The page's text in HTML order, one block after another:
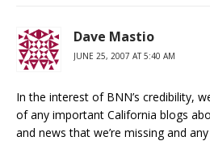
Dave Mastio
JUNE 25, 2007 AT 5:40 AM
In the interest of BNN’s credibility,
of any important California blogs
and news that we’re missing and